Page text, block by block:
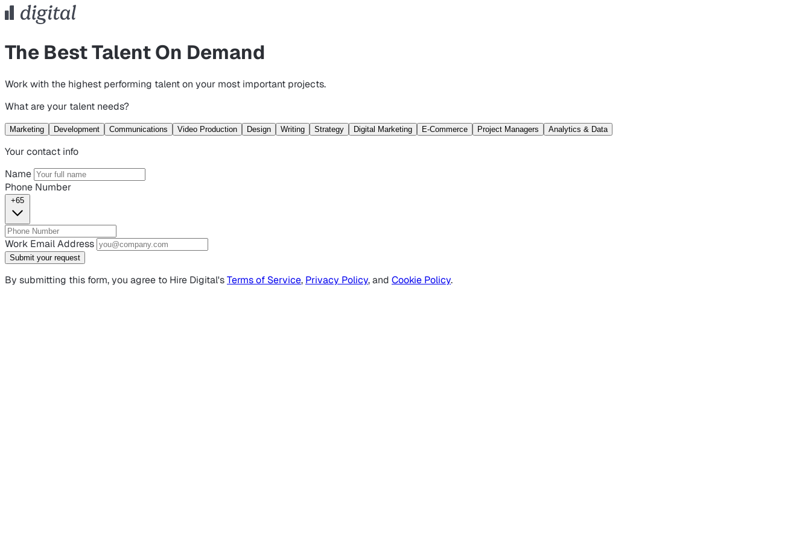
The Best Talent On Demand
Work with the highest performing talent on your most important projects.
What are your talent needs?
Marketing Development Communications Video Production Design Writing Strategy Digital Marketing E-Commerce Project Managers Analytics & Data
Your contact info
Name
Phone Number
+65
Work Email Address
Submit your request
By submitting this form, you agree to Hire Digital'sTerms of Service, Privacy Policy, and Cookie Policy.